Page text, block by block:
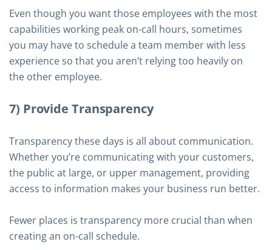
Even though you want those employees with the most
capabilities working peak on-call hours, sometimes
you may have to schedule a team member with less
experience so that you aren’t relying too heavily on
the other employee.
7) Provide Transparency
Transparency these days is all about communication.
Whether you’re communicating with your customers,
the public at large, or upper management, providing
access to information makes your business run better.
Fewer places is transparency more crucial than when
creating an on-call schedule.